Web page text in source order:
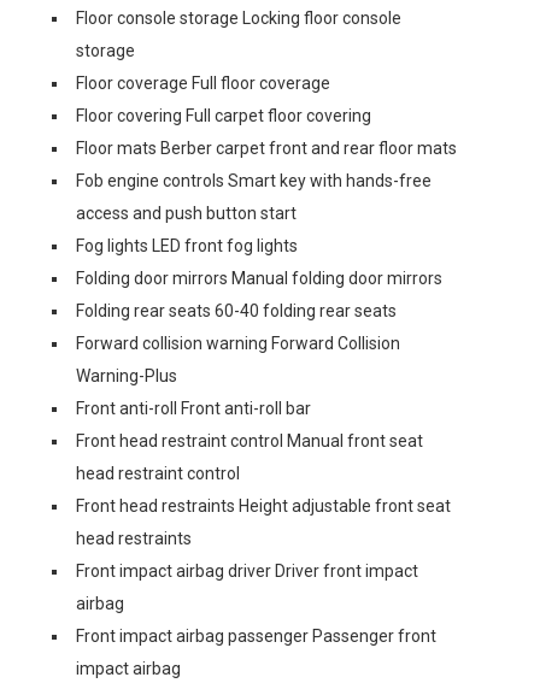
Floor console storage Locking floor console
storage
Floor coverage Full floor coverage
Floor covering Full carpet floor covering
Floor mats Berber carpet front and rear floor mats
Fob engine controls Smart key with hands-free
access and push button start
Fog lights LED front fog lights
Folding door mirrors Manual folding door mirrors
Folding rear seats 60-40 folding rear seats
Forward collision warning Forward Collision
Warning-Plus
Front anti-roll Front anti-roll bar
Front head restraint control Manual front seat
head restraint control
Front head restraints Height adjustable front seat
head restraints
Front impact airbag driver Driver front impact
airbag
Front impact airbag passenger Passenger front
impact airbag